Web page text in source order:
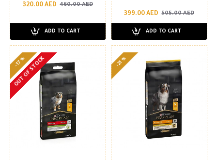
320.00 AED 460.00 AED
ADD TO CART
399.00 AED 505.00 AED
ADD TO CART
-17 %
OUT OF STOCK -21 %